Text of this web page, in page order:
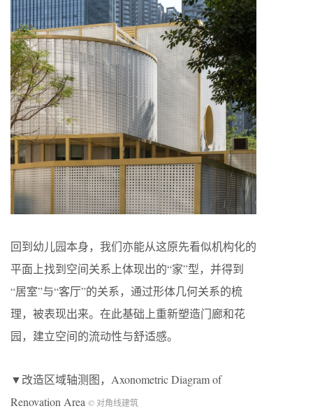
回到幼儿园本身，我们亦能从这原先看似机构化的
平面上找到空间关系上体现出的“家”型，并得到
“居室”与“客厅”的关系，通过形体几何关系的梳
理，被表现出来。在此基础上重新塑造门廊和花
园，建立空间的流动性与舒适感。
▼改造区域轴测图，Axonometric Diagram of
Renovation Area © 对角线建筑